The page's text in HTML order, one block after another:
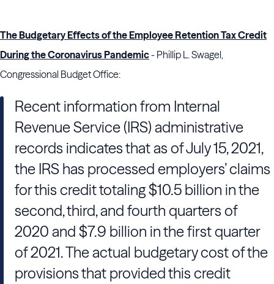
The Budgetary Effects of the Employee Retention Tax Credit
During the Coronavirus Pandemic- Phillip L. Swagel,
Congressional Budget Office:
Recent information from Internal
Revenue Service (IRS) administrative
records indicates that as of July 15, 2021,
the IRS has processed employers’ claims
for this credit totaling $10.5 billion in the
second, third, and fourth quarters of
2020 and $7.9 billion in the first quarter
of 2021. The actual budgetary cost of the
provisions that provided this credit